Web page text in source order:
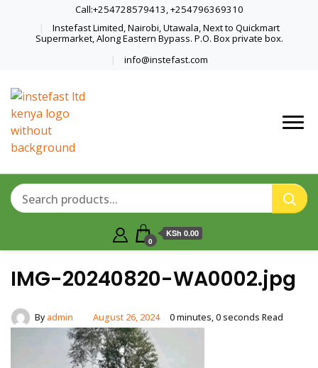
Call:+254728579413, +254796369310
Instefast Limited, Nairobi, Utawala, Next to Quickmart
Supermarket, Along Eastern Bypass. P.O. Box private box.
info@instefast.com
Home Of Innovative Steel Fabrication
0
KSh 0.00
IMG-20240820-WA0002.jpg
Byadmin August 26, 2024 0 minutes, 0 seconds Read